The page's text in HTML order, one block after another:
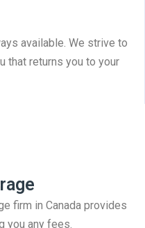
available. We strive to
that returns you to your
firm in Canada provides
you any fees.